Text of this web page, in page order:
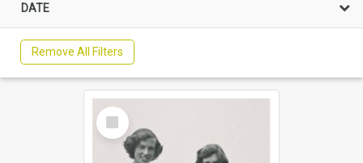
DATE
Remove All Filters
Select
Item